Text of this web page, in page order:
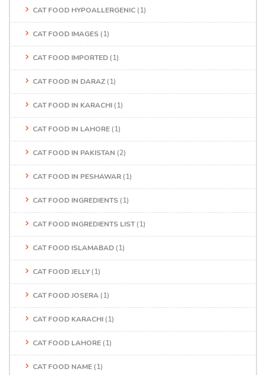
CAT FOOD HYPOALLERGENIC (1)
CAT FOOD IMAGES (1)
CAT FOOD IMPORTED (1)
CAT FOOD IN DARAZ (1)
CAT FOOD IN KARACHI (1)
CAT FOOD IN LAHORE (1)
CAT FOOD IN PAKISTAN (2)
CAT FOOD IN PESHAWAR (1)
CAT FOOD INGREDIENTS (1)
CAT FOOD INGREDIENTS LIST(1)
CAT FOOD ISLAMABAD (1)
CAT FOOD JELLY (1)
CAT FOOD JOSERA (1)
CAT FOOD KARACHI (1)
CAT FOOD LAHORE (1)
CAT FOOD NAME (1)